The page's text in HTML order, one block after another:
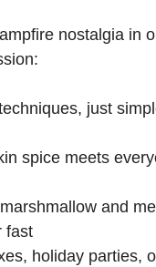
nostalgia in
just
spice meets
and
fast
holiday parties,